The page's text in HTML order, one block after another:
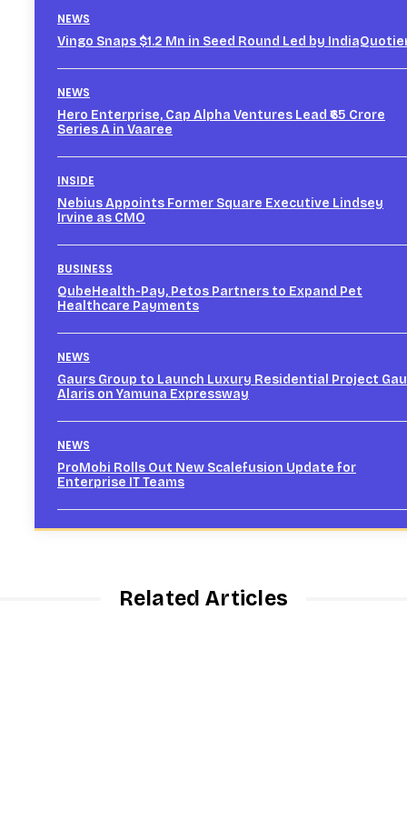
NEWS
Vingo Snaps $1.2 Mn in Seed Round Led by
NEWS
Hero Enterprise, Cap Alpha Ventures Lead ₹65 Crore
Series A in Vaaree
INSIDE
Nebius Appoints Former Square Executive Lindsey
Irvine as CMO
BUSINESS
QubeHealth-Pay, Petos Partners to Expand Pet
Healthcare Payments
NEWS
Gaurs Group to Launch Luxury Residential Project
Alaris on Yamuna Expressway
NEWS
ProMobi Rolls Out New Scalefusion Update for
Enterprise IT Teams
Related Articles